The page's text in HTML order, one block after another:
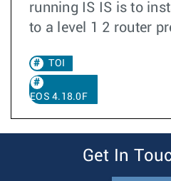
running IS IS is to
to a level 1 2 router
TOI
EOS 4.18.0F
Get In